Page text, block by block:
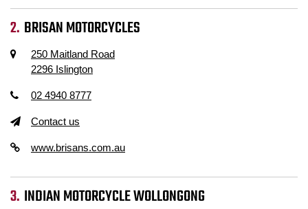
BRISAN MOTORCYCLES
250 Maitland Road
2296 Islington
02 4940 8777
Contact us
www.brisans.com.au
INDIAN MOTORCYCLE WOLLONGONG